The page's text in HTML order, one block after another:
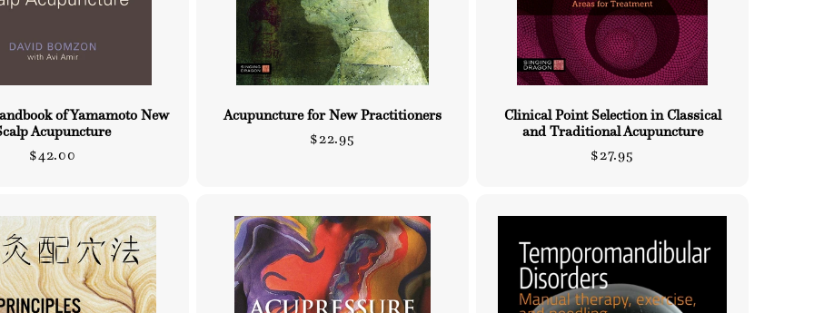
of Yamamoto New
Acupuncture
Regular
$42.00
Acupuncture for New Practitioners
Regular
$22.95
Clinical Point Selection in Classical
and Traditional Acupuncture
Regular
$27.95